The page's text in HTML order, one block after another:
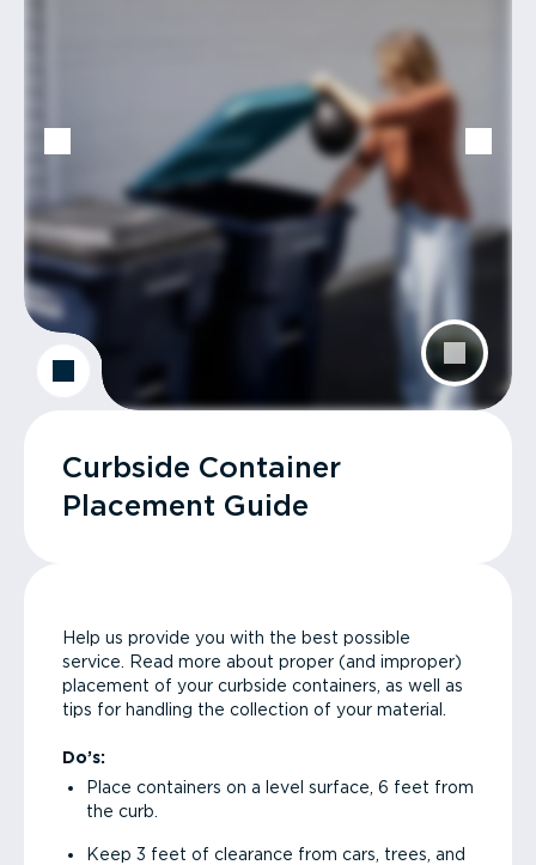
Curbside Container
Placement Guide
Help us provide you with the best possible
service. Read more about proper (and improper)
placement of your curbside containers, as well as
tips for handling the collection of your material.
Do’s:
Place containers on a level surface, 6 feet from
the curb.
Keep 3 feet of clearance from cars, trees, and